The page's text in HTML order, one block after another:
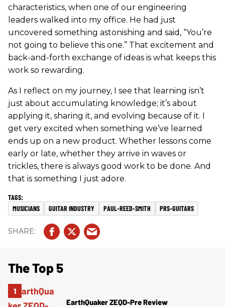
characteristics, when one of our engineering
leaders walked into my office. He had just
uncovered something astonishing and said, “You’re
not going to believe this one.” That excitement and
back-and-forth exchange of ideas is what keeps this
work so rewarding.
As I reflect on my journey, I see that learning isn’t
just about accumulating knowledge; it’s about
applying it, sharing it, and evolving because of it. I
get very excited when something we’ve learned
ends up on a new product. Whether lessons come
early or late, whether they arrive in waves or
trickles, there is always good work to be done. And
that is something I just adore.
MUSICIANS GUITAR INDUSTRY PAUL-REED-SMITH PRS-GUITARS
The Top 5
EarthQuaker ZEQD-Pre Review